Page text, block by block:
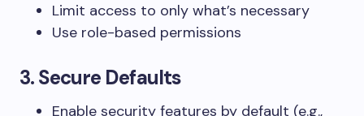
Limit access to only what’s necessary
Use role-based permissions
3.Secure Defaults
Enable security features by default (e.g.,